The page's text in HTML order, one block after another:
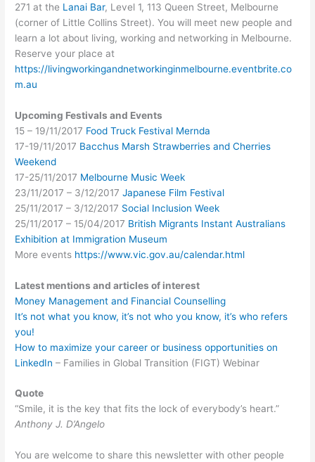
271 at the Lanai Bar, Level 1, 113 Queen Street, Melbourne
(corner of Little Collins Street). You will meet new people and
learn a lot about living, working and networking in Melbourne.
Reserve your place at
https://livingworkingandnetworkinginmelbourne.eventbrite.co
m.au
Upcoming Festivals and Events
15 – 19/11/2017 Food Truck Festival Mernda
17-19/11/2017 Bacchus Marsh Strawberries and Cherries
Weekend
17-25/11/2017 Melbourne Music Week
23/11/2017 – 3/12/2017Japanese Film Festival
25/11/2017 – 3/12/2017 Social Inclusion Week
25/11/2017 – 15/04/2017 British Migrants Instant Australians
Exhibition at Immigration Museum
More events https://www.vic.gov.au/calendar.html
Latest mentions and articles of interest
Money Management and Financial Counselling
It’s not what you know, it’s not who you know, it’s who refers
you!
How to maximize your career or business opportunities on
LinkedIn – Families in Global Transition (FIGT) Webinar
Quote
“Smile, it is the key that fits the lock of everybody’s heart.”
Anthony J. D’Angelo
You are welcome to share this newsletter with other people